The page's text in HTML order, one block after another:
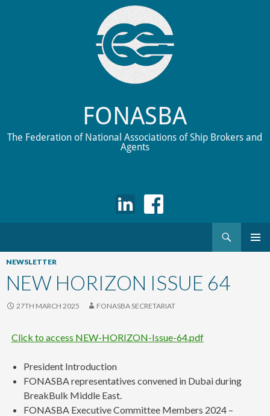
FONASBA
The Federation of National Associations of Ship Brokers and
Agents
to
NEWSLETTER
NEW HORIZON ISSUE 64
27TH MARCH 2025 FONASBA SECRETARIAT
Click to access NEW-HORIZON-Issue-64.pdf
President Introduction
FONASBA representatives convened in Dubai during
BreakBulk Middle East.
FONASBA Executive Committee Members 2024 –